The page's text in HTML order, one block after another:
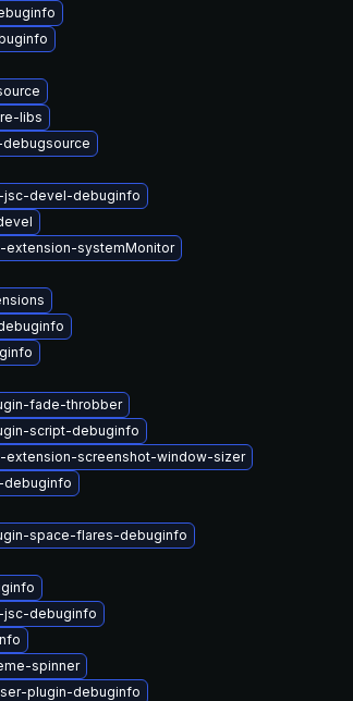
libs
jsc-devel-debuginfo
extension-systemMonitor
fade-throbber
script-debuginfo
extension-screenshot-window-sizer
debuginfo
space-flares-debuginfo
jsc-debuginfo
spinner
plugin-debuginfo